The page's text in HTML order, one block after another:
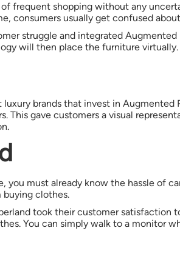
of frequent shopping without any
consumers usually get confused
struggle and integrated
will then place the furniture
brands that invest in Augmented
This gave customers a visual
you must already know the hassle of
clothes.
took their customer satisfaction
You can simply walk to a monitor